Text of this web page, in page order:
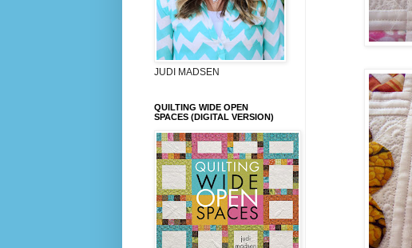
JUDI MADSEN
QUILTING WIDE OPEN
SPACES (DIGITAL VERSION)